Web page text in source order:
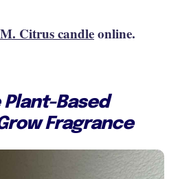
Citrus candleonline.
Plant-Based
Fragrance